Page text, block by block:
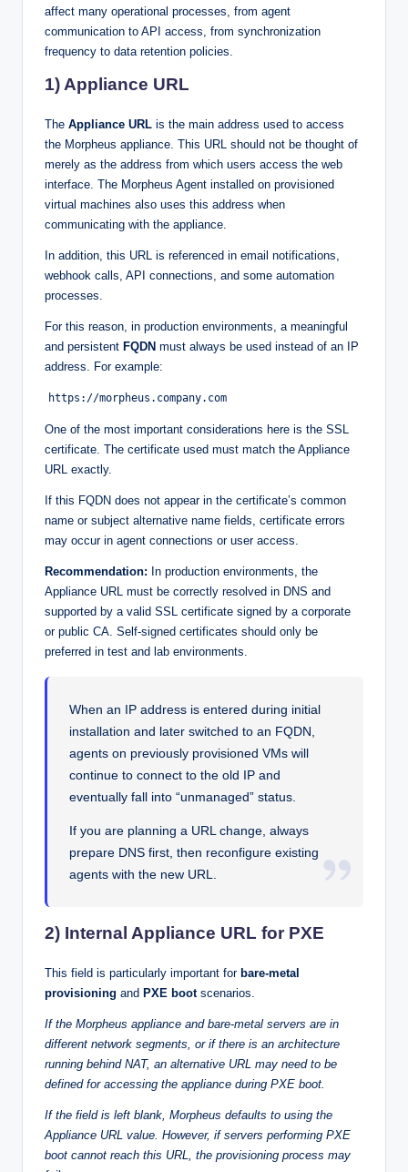
affect many operational processes, from agent
communication to API access, from synchronization
frequency to data retention policies.
1) Appliance URL
The Appliance URL is the main address used to access
the Morpheus appliance. This URL should not be thought of
merely as the address from which users access the web
interface. The Morpheus Agent installed on provisioned
virtual machines also uses this address when
communicating with the appliance.
In addition, this URL is referenced in email notifications,
webhook calls, API connections, and some automation
processes.
For this reason, in production environments, a meaningful
and persistent FQDN must always be used instead of an IP
address. For example:
https://morpheus.company.com
One of the most important considerations here is the SSL
certificate. The certificate used must match the Appliance
URL exactly.
If this FQDN does not appear in the certificate’s common
name or subject alternative name fields, certificate errors
may occur in agent connections or user access.
Recommendation: In production environments, the
Appliance URL must be correctly resolved in DNS and
supported by a valid SSL certificate signed by a corporate
or public CA. Self-signed certificates should only be
preferred in test and lab environments.
When an IP address is entered during initial
installation and later switched to an FQDN,
agents on previously provisioned VMs will
continue to connect to the old IP and
eventually fall into “unmanaged” status.
If you are planning a URL change, always
prepare DNS first, then reconfigure existing
agents with the new URL.
2) Internal Appliance URL for PXE
This field is particularly important for bare-metal
provisioning and PXE bootscenarios.
If the Morpheus appliance and bare-metal servers are in
different network segments, or if there is an architecture
running behind NAT, an alternative URL may need to be
defined for accessing the appliance during PXE boot.
If the field is left blank, Morpheus defaults to using the
Appliance URL value. However, if servers performing PXE
boot cannot reach this URL, the provisioning process may